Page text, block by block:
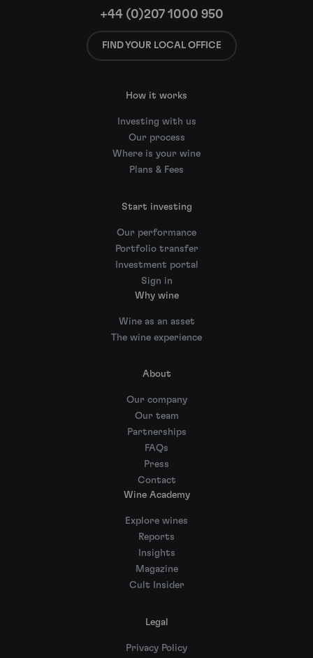
+44 (0)207 1000 950
FIND YOUR LOCAL OFFICE
How it works
Investing with us
Our process
Where is your wine
Plans & Fees
Start investing
Our performance
Portfolio transfer
Investment portal
Sign in
Why wine
Wine as an asset
The wine experience
About
Our company
Our team
Partnerships
FAQs
Press
Contact
Wine Academy
Explore wines
Reports
Insights
Magazine
Cult Insider
Legal
Privacy Policy